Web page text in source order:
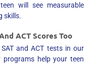
will see measurable
skills.
ACT Scores Too
and ACT tests in our
programs help your teen